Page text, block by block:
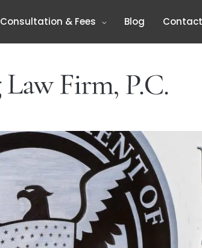
Consultation & Fees Blog Contact